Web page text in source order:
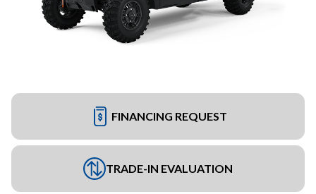
FINANCING REQUEST
TRADE-IN EVALUATION